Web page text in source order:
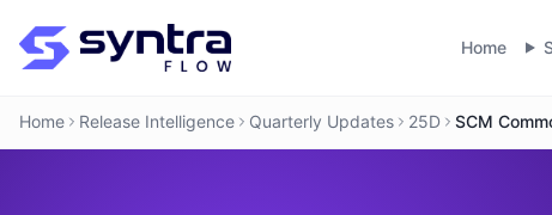
Home
Home Release Intelligence Quarterly Updates 25D SCM